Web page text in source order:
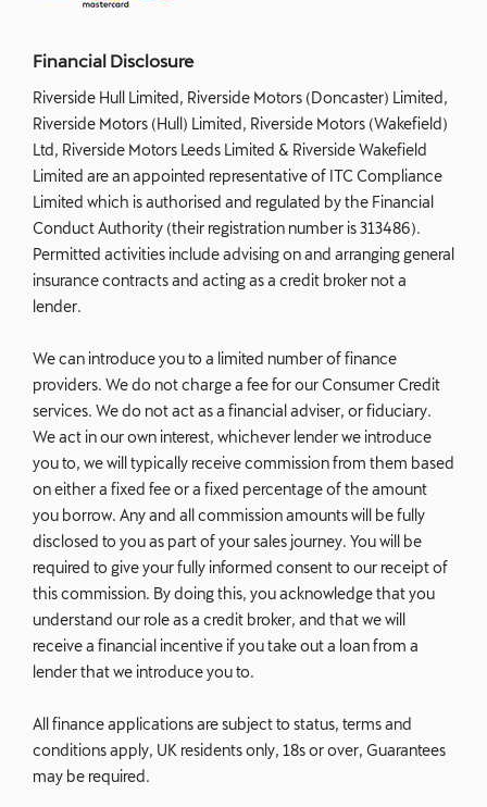
Financial Disclosure
Riverside Hull Limited, Riverside Motors (Doncaster) Limited,
Riverside Motors (Hull) Limited, Riverside Motors (Wakefield)
Ltd, Riverside Motors Leeds Limited & Riverside Wakefield
Limited are an appointed representative of ITC Compliance
Limited which is authorised and regulated by the Financial
Conduct Authority (their registration number is 313486).
Permitted activities include advising on and arranging general
insurance contracts and acting as a credit broker not a
lender.
We can introduce you to a limited number of finance
providers. We do not charge a fee for our Consumer Credit
services. We do not act as a financial adviser, or fiduciary.
We act in our own interest, whichever lender we introduce
you to, we will typically receive commission from them based
on either a fixed fee or a fixed percentage of the amount
you borrow. Any and all commission amounts will be fully
disclosed to you as part of your sales journey. You will be
required to give your fully informed consent to our receipt of
this commission. By doing this, you acknowledge that you
understand our role as a credit broker, and that we will
receive a financial incentive if you take out a loan from a
lender that we introduce you to.
All finance applications are subject to status, terms and
conditions apply, UK residents only, 18s or over, Guarantees
may be required.